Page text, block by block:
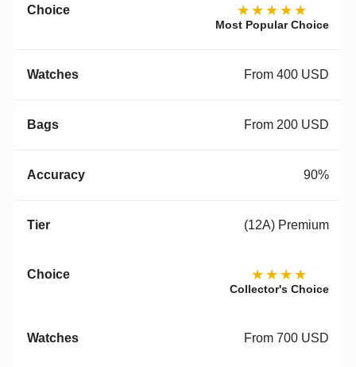
★★★★★
Most Popular Choice
From 400 USD
From 200 USD
90%
(12A) Premium
★★★★
Collector's Choice
From 700 USD